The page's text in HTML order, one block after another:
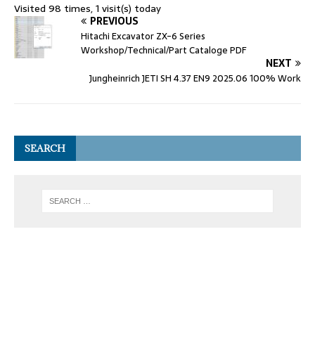
Visited 98 times, 1 visit(s) today
PREVIOUS
Hitachi Excavator ZX-6 Series
Workshop/Technical/Part Cataloge PDF
NEXT
Jungheinrich JETI SH 4.37 EN9 2025.06 100% Work
SEARCH